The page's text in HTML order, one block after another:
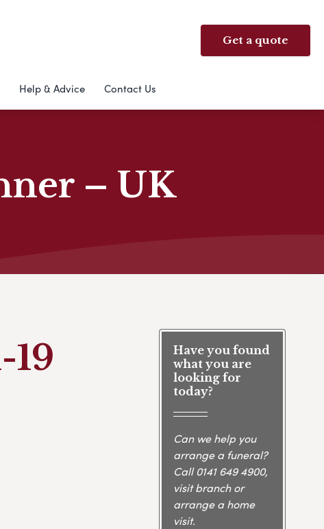
Get a quote
Help & Advice Contact Us
– UK
Have you found
what you are
looking for
today?
Can we help you
arrange a funeral?
Call0141 649 4900,
visit branch or
arrange a home
visit.